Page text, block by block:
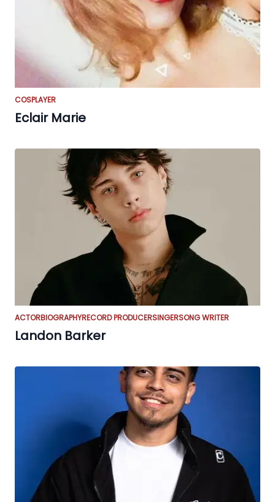
COSPLAYER
Eclair Marie
ACTORBIOGRAPHYRECORD PRODUCERSINGERSONG WRITER
Landon Barker